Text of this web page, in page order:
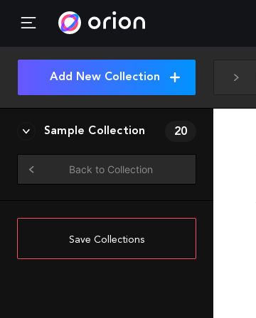
Add New Collection
Sample Collection 20
Back to Collection
Save Collections